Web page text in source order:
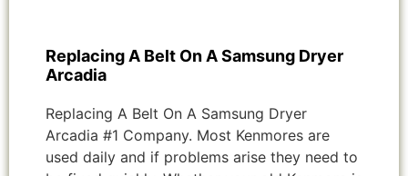
Replacing A Belt On A Samsung Dryer
Arcadia
Replacing A Belt On A Samsung Dryer
Arcadia #1 Company. Most Kenmores are
used daily and if problems arise they need to